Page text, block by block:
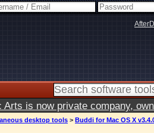
Arts is now private company,
desktop tools > Buddi for Mac OS X